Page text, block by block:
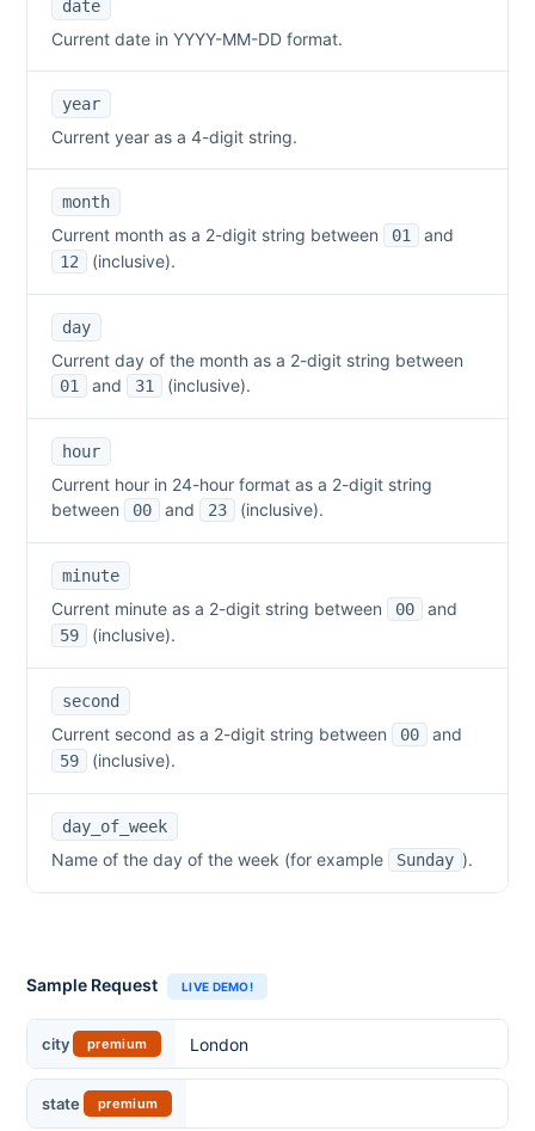
date
Current date in YYYY-MM-DD format.
year
Current year as a 4-digit string.
month
Current month as a 2-digit string between 01 and
12 (inclusive).
day
Current day of the month as a 2-digit string between
01 and 31 (inclusive).
hour
Current hour in 24-hour format as a 2-digit string
between
00 and 23 (inclusive).
minute
Current minute as a 2-digit string between 00 and
59 (inclusive).
second
Current second as a 2-digit string between 00 and
59 (inclusive).
day_of_week
Name of the day of the week (for example Sunday ).
Sample Request LIVE DEMO!
Citycity premium
state premium